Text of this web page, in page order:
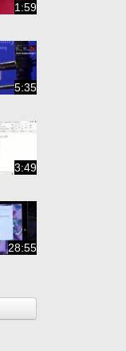
1:59
5:35
3:49
28:55